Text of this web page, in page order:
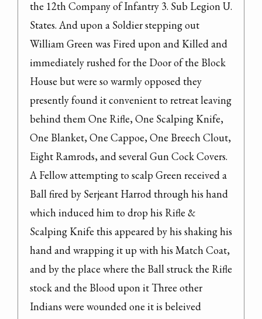
the 12th Company of Infantry 3. Sub Legion U.
States. And upon a Soldier stepping out
William Green was Fired upon and Killed and
immediately rushed for the Door of the Block
House but were so warmly opposed they
presently found it convenient to retreat leaving
behind them One Rifle, One Scalping Knife,
One Blanket, One Cappoe, One Breech Clout,
Eight Ramrods, and several Gun Cock Covers.
A Fellow attempting to scalp Green received a
Ball fired by Serjeant Harrod through his hand
which induced him to drop his Rifle &
Scalping Knife this appeared by his shaking his
hand and wrapping it up with his Match Coat,
and by the place where the Ball struck the Rifle
stock and the Blood upon it Three other
Indians were wounded one it is beleived